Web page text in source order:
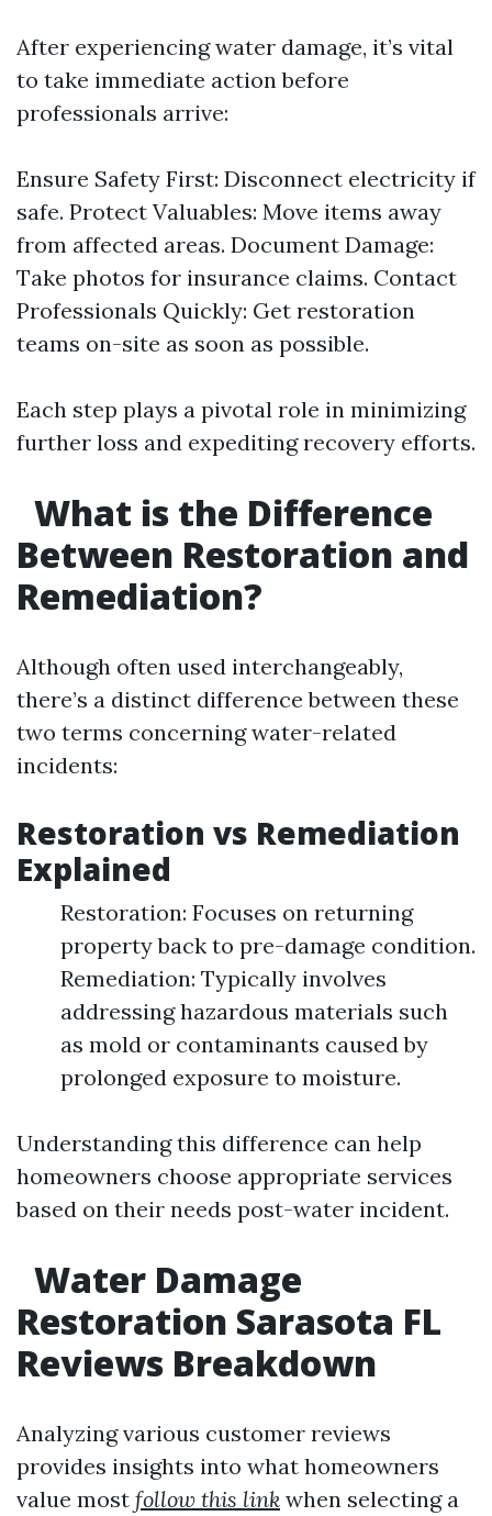
After experiencing water damage, it’s vital
to take immediate action before
professionals arrive:
Ensure Safety First: Disconnect electricity if
safe. Protect Valuables: Move items away
from affected areas. Document Damage:
Take photos for insurance claims. Contact
Professionals Quickly: Get restoration
teams on-site as soon as possible.
Each step plays a pivotal role in minimizing
further loss and expediting recovery efforts.
What is the Difference
Between Restoration and
Remediation?
Although often used interchangeably,
there’s a distinct difference between these
two terms concerning water-related
incidents:
Restoration vs Remediation
Explained
Restoration: Focuses on returning
property back to pre-damage condition.
Remediation: Typically involves
addressing hazardous materials such
as mold or contaminants caused by
prolonged exposure to moisture.
Understanding this difference can help
homeowners choose appropriate services
based on their needs post-water incident.
Water Damage
Restoration Sarasota FL
Reviews Breakdown
Analyzing various customer reviews
provides insights into what homeowners
value most follow this link when selecting a